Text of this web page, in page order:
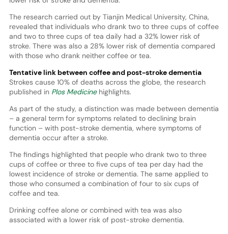
The research carried out by Tianjin Medical University, China,
revealed that individuals who drank two to three cups of coffee
and two to three cups of tea daily had a 32% lower risk of
stroke. There was also a 28% lower risk of dementia compared
with those who drank neither coffee or tea.
Tentative link between coffee and post-stroke dementia
Strokes cause 10% of deaths across the globe, the research
published in Plos Medicinehighlights.
As part of the study, a distinction was made between dementia
– a general term for symptoms related to declining brain
function – with post-stroke dementia, where symptoms of
dementia occur after a stroke.
The findings highlighted that people who drank two to three
cups of coffee or three to five cups of tea per day had the
lowest incidence of stroke or dementia. The same applied to
those who consumed a combination of four to six cups of
coffee and tea.
Drinking coffee alone or combined with tea was also
associated with a lower risk of post-stroke dementia.